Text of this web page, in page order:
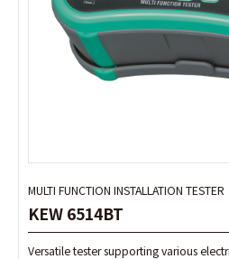
MULTI FUNCTION INSTALLATION TESTER
KEW 6514BT
Versatile tester supporting various
MULTI FUNCTION INSTALLATION TESTER
KEW 6514BT
Versatile tester supporting various